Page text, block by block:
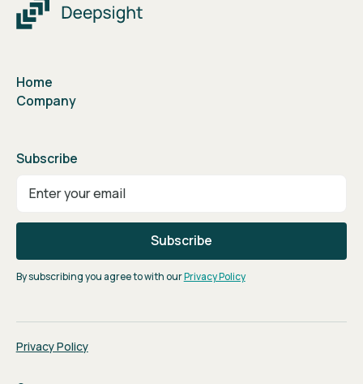
Home
Company
Subscribe
By subscribing you agree to with ourPrivacy Policy
Privacy Policy